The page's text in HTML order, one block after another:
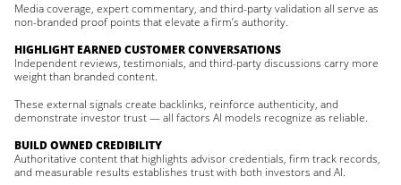
Media coverage, expert commentary, and third-party validation all serve as
non-branded proof points that elevate a firm’s authority.
HIGHLIGHT EARNED CUSTOMER CONVERSATIONS
Independent reviews, testimonials, and third-party discussions carry more
weight than branded content.
These external signals create backlinks, reinforce authenticity, and
demonstrate investor trust — all factors AI models recognize as reliable.
BUILD OWNED CREDIBILITY
Authoritative content that highlights advisor credentials, firm track records,
and measurable results establishes trust with both investors and AI.